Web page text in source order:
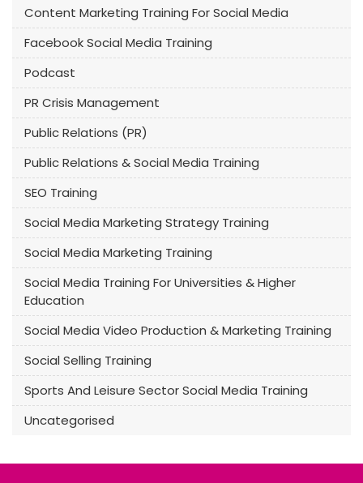
Content Marketing Training For Social Media
Facebook Social Media Training
Podcast
PR Crisis Management
Public Relations (PR)
Public Relations & Social Media Training
SEO Training
Social Media Marketing Strategy Training
Social Media Marketing Training
Social Media Training For Universities & Higher
Education
Social Media Video Production & Marketing Training
Social Selling Training
Sports And Leisure Sector Social Media Training
Uncategorised